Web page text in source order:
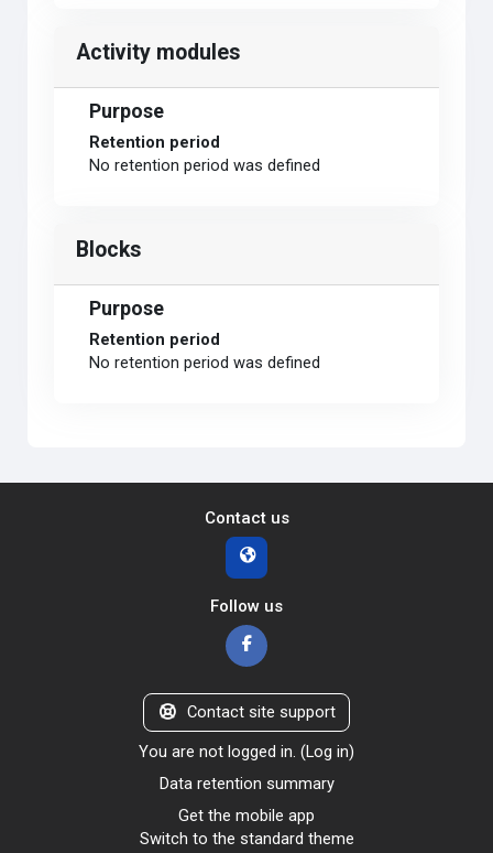
Activity modules
Purpose
Retention period
No retention period was defined
Blocks
Purpose
Retention period
No retention period was defined
Contact us
Follow us
Contact site support
You are not logged in. (Log in)
Data retention summary
Get the mobile app
Switch to the standard theme